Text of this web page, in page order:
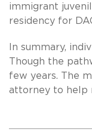
immigrant
residency for
In summary,
Though the
few years. The
attorney to help